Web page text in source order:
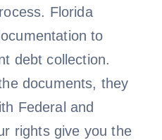
Florida
to
debt collection.
documents, they
Federal and
rights give you the